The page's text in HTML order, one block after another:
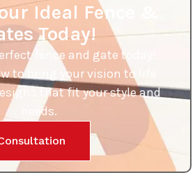
Ideal Fence &
Today!
fence and gate today!
to bring your vision to life
that fit your style and
needs.